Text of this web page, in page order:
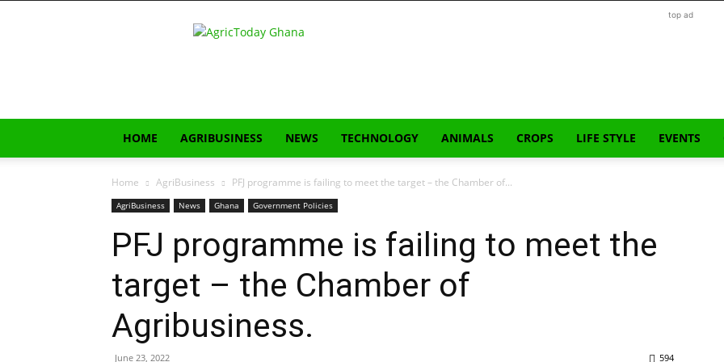
AgricToday
top ad
HOME AGRIBUSINESS NEWS TECHNOLOGY ANIMALS CROPS LIFE STYLE EVENTS
Home AgriBusiness PFJ programme is failing to meet the target – the Chamber of...
AgriBusiness News Ghana Government Policies
PFJ programme is failing to meet the
target – the Chamber of
Agribusiness.
June 23, 2022 594